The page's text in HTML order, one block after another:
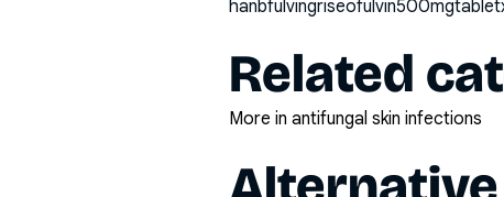
Related
More in antifungal skin infections